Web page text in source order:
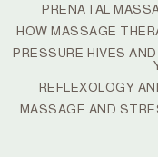
PRENATAL
HOW MASSAGE
PRESSURE HIVES
REFLEXOLOGY
MASSAGE AND